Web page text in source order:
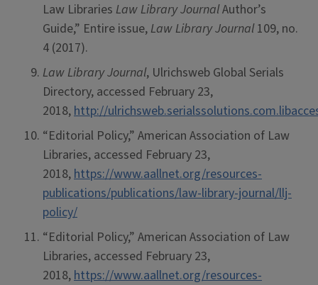
Law Libraries Law Library JournalAuthor’s
Guide,” Entire issue, Law Library Journal109, no.
4 (2017).
Law Library Journal, Ulrichsweb Global Serials
Directory, accessed February 23,
2018,http://
“Editorial Policy,” American Association of Law
Libraries, accessed February 23,
2018,https://www.aallnet.org/resources-
publications/publications/law-library-journal/llj-
policy/
“Editorial Policy,” American Association of Law
Libraries, accessed February 23,
2018,https://www.aallnet.org/resources-